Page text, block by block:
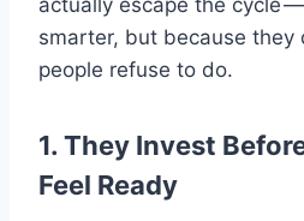
actually escape the cycle
smarter, but because they
people refuse to do.
1. They Invest
Feel Ready